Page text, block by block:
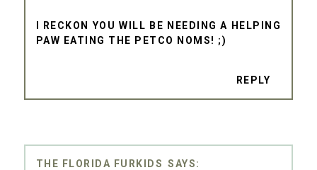
I RECKON YOU WILL BE NEEDING A HELPING
PAW EATING THE PETCO NOMS! ;)
REPLY
THE FLORIDA FURKIDS